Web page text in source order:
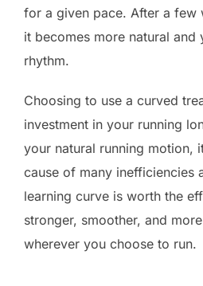
for a given pace. After a few
it becomes more natural and
rhythm.
Choosing to use a curved
investment in your running
your natural running motion,
cause of many inefficiencies
learning curve is worth the
stronger, smoother, and
wherever you choose to run.